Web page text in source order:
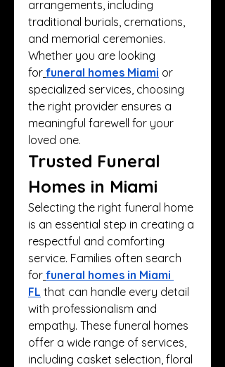
arrangements, including
traditional burials, cremations,
and memorial ceremonies.
Whether you are looking
for funeral homes Miami or
specialized services, choosing
the right provider ensures a
meaningful farewell for your
loved one.
Trusted Funeral
Homes in Miami
Selecting the right funeral home
is an essential step in creating a
respectful and comforting
service. Families often search
for funeral homes in Miami
FL that can handle every detail
with professionalism and
empathy. These funeral homes
offer a wide range of services,
including casket selection, floral